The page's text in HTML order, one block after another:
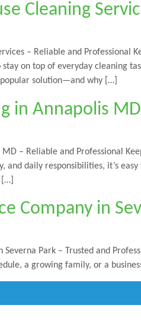
Cleaning
– Reliable and
on top of everyday cleaning
solution—and why […]
in Annapolis
MD – Reliable and Professional
and daily responsibilities, it’s
Company in
Severna Park – Trusted and
a growing family, or a